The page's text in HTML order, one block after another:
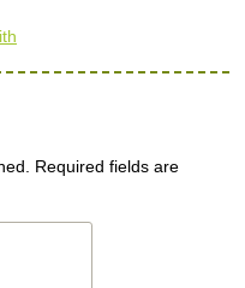
Required fields are